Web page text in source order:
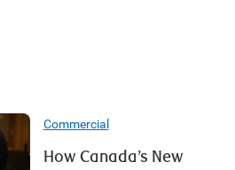
Commercial
How Canada’s New